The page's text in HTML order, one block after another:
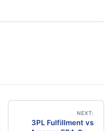
NEXT:
3PL Fulfillment vs